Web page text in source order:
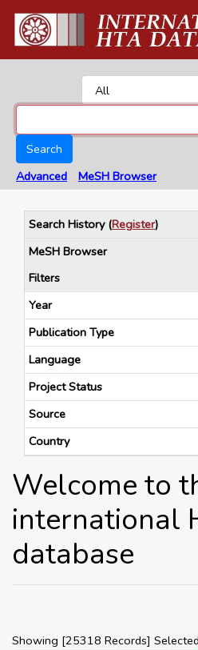
Search
Advanced
MeSH Browser
Search History(Register)
MeSH Browser
Filters
Year
Publication Type
Language
Project Status
Source
Country
Welcome to
international
database
Showing [25318 Records]